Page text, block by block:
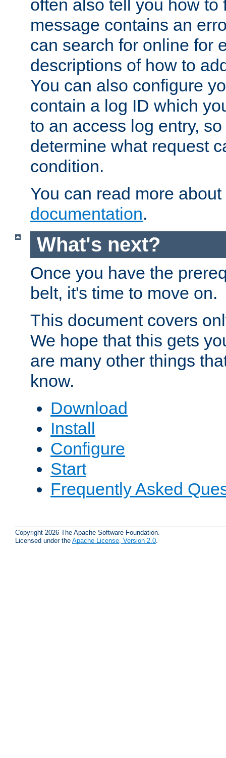
often also tell you how to
message contains an
can search for online for
descriptions of how to
You can also configure
contain a log ID which
to an access log entry,
determine what request
condition.
You can read more
documentation.
What's next?
Once you have the
belt, it's time to move on.
This document covers
We hope that this gets
are many other things
know.
Download
Install
Configure
Start
Frequently Asked
Copyright 2026 The Apache Software Foundation.
Licensed under the Apache License, Version 2.0.